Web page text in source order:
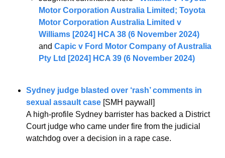
Motor Corporation Australia Limited; Toyota
Motor Corporation Australia Limited v
Williams [2024] HCA 38 (6 November 2024)
and Capic v Ford Motor Company of Australia
Pty Ltd [2024] HCA 39 (6 November 2024)
Sydney judge blasted over ‘rash’ comments in
sexual assault case [SMH paywall]
A high-profile Sydney barrister has backed a District
Court judge who came under fire from the judicial
watchdog over a decision in a rape case.